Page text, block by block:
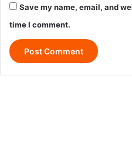
Save my name, email, and
time I comment.